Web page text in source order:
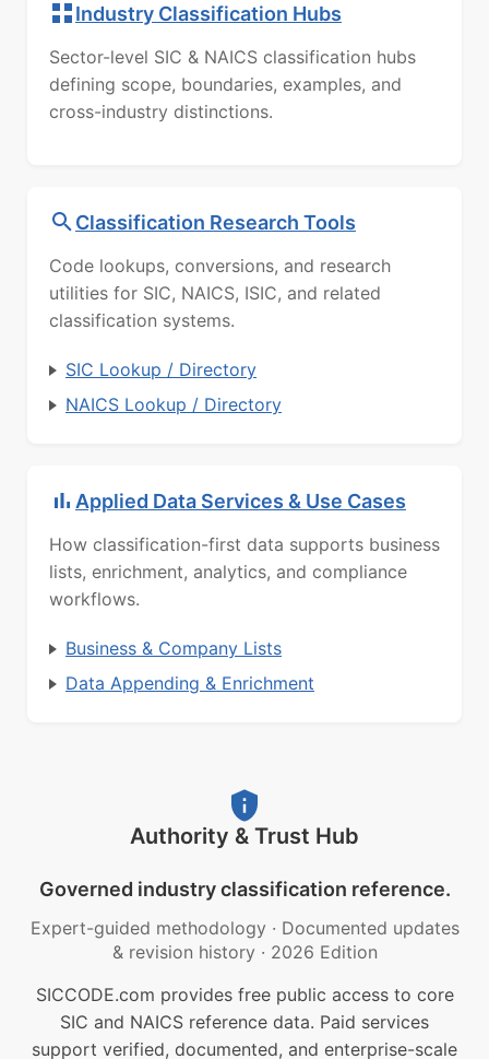
Industry Classification Hubs
Sector-level SIC & NAICS classification hubs
defining scope, boundaries, examples, and
cross-industry distinctions.
Classification Research Tools
Code lookups, conversions, and research
utilities for SIC, NAICS, ISIC, and related
classification systems.
SIC Lookup / Directory
NAICS Lookup / Directory
Applied Data Services & Use Cases
How classification-first data supports business
lists, enrichment, analytics, and compliance
workflows.
Business & Company Lists
Data Appending & Enrichment
Authority & Trust Hub
Governed industry classification reference.
Expert-guided methodology · Documented updates
& revision history · 2026 Edition
SICCODE.com provides free public access to core
SIC and NAICS reference data. Paid services
support verified, documented, and enterprise-scale